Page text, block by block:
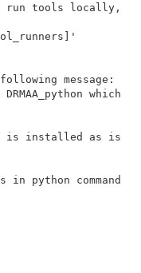
run tools locally,
message:
which
is installed as is
in python command